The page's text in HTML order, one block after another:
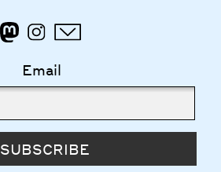
Email
SUBSCRIBE